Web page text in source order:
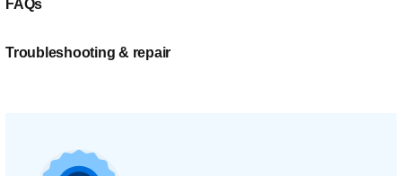
FAQs
Troubleshooting & repair